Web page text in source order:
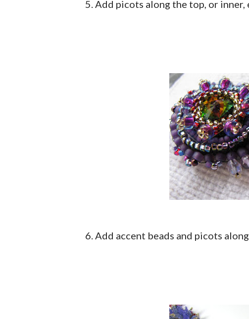
5. Add picots along the top, or inner,
6. Add accent beads and picots